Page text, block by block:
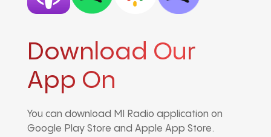
Download Our
App On
You can download MI Radio application on
Google Play Store and Apple App Store.